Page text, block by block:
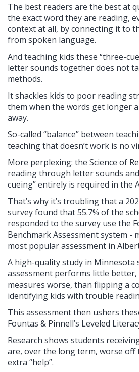
The best readers are the best at
the exact word they are reading,
context at all, by connecting it to
from spoken language.
And teaching kids these “three-
letter sounds together does not
methods.
It shackles kids to poor reading
them when the words get longer
away.
So-called “balance” between
teaching that doesn’t work is no
More perplexing: the Science of
reading through letter sounds
cueing” entirely is required in the
That’s why it’s troubling that a
survey found that 55.7% of the
responded to the survey use the
Benchmark Assessment system -
most popular assessment in
A high-quality study in Minnesota
assessment performs little better,
measures worse, than flipping a
identifying kids with trouble
This assessment then ushers
Fountas & Pinnell’s Leveled
Research shows students
are, over the long term, worse off
extra “help”.